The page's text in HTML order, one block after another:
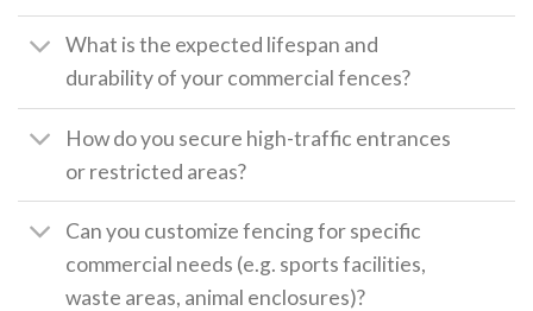
What is the expected lifespan and
durability of your commercial fences?
How do you secure high-traffic entrances
or restricted areas?
Can you customize fencing for specific
commercial needs (e.g. sports facilities,
waste areas, animal enclosures)?